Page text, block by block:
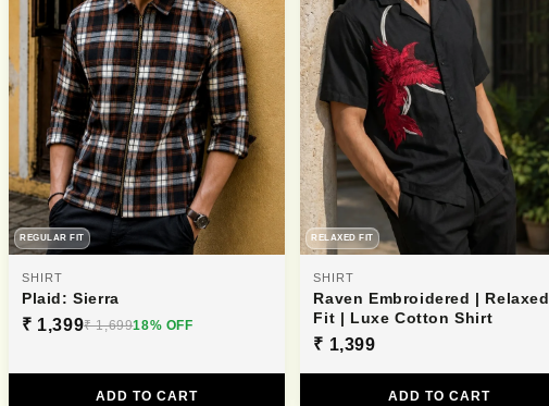
REGULAR FIT
SHIRT
Plaid: Sierra
₹ 1,399₹ 1,69918% OFF
ADD TO CART
RELAXED FIT
SHIRT
Raven Embroidered | Relaxed
Fit | Luxe Cotton Shirt
₹ 1,399
ADD TO CART